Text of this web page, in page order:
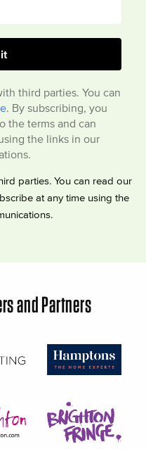
third parties. You can
. By subscribing, you
the terms and can
the links in our
parties. You can read our
at any time using the
and Partners